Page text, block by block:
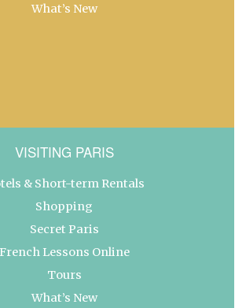
What’s New
VISITING PARIS
& Short-term Rentals
Shopping
Secret Paris
French Lessons Online
Tours
What’s New